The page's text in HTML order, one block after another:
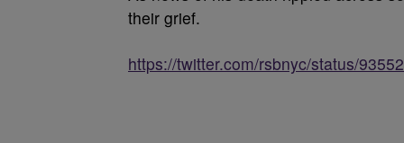
their grief.
https://twitter.com/rsbnyc/status/